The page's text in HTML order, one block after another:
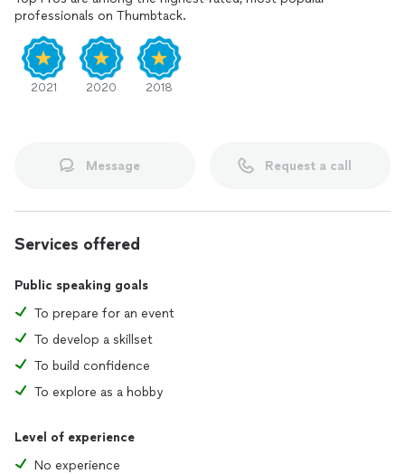
professionals on Thumbtack.
2021 2020 2018
Message Request a call
Services offered
Public speaking goals
To prepare for an event
To develop a skillset
To build confidence
To explore as a hobby
Level of experience
No experience